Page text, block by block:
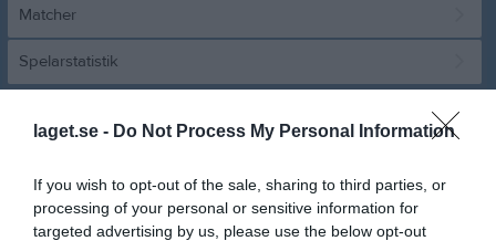
laget.se - Do Not Process My Personal Information
If you wish to opt-out of the sale, sharing to third parties, or
processing of your personal or sensitive information for
targeted advertising by us, please use the below opt-out
Matcher
Spelarstatistik
Match
17 maj 2026
15:00